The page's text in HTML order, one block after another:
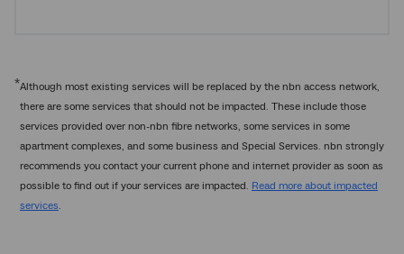
*Although most existing services will be replaced by the nbn access network,
there are some services that should not be impacted. These include those
services provided over non-nbn fibre networks, some services in some
apartment complexes, and some business and Special Services. nbn strongly
recommends you contact your current phone and internet provider as soon as
possible to find out if your services are impacted. Read more about impacted
services.